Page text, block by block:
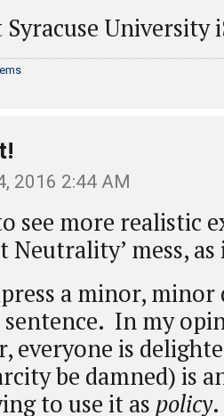
University
2016 2:44 AM
see more realistic
Neutrality’ mess,
a minor, minor
In my
everyone is
be damned) is
to use it as policy